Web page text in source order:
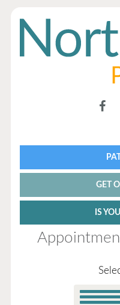
GET
IS